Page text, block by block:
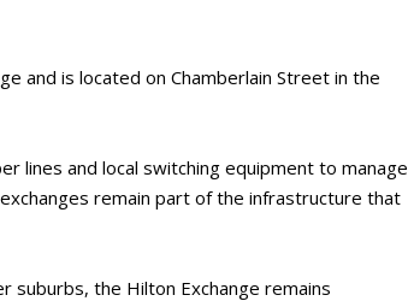
and is located on Chamberlain Street in the
lines and local switching equipment to manage
remain part of the infrastructure that
suburbs, the Hilton Exchange remains